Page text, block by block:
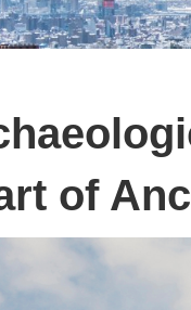
of